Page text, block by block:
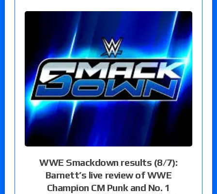
WWE Smackdown results (8/7):
Barnett’s live review of WWE
Champion CM Punk and No. 1